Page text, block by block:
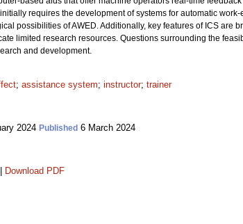
requires the development of systems for automatic
possibilities of AWED. Additionally, key features of ICS are
limited research resources. Questions surrounding the
and development.
; assistance system; instructor; trainer
2024 Published 6 March 2024
Download PDF